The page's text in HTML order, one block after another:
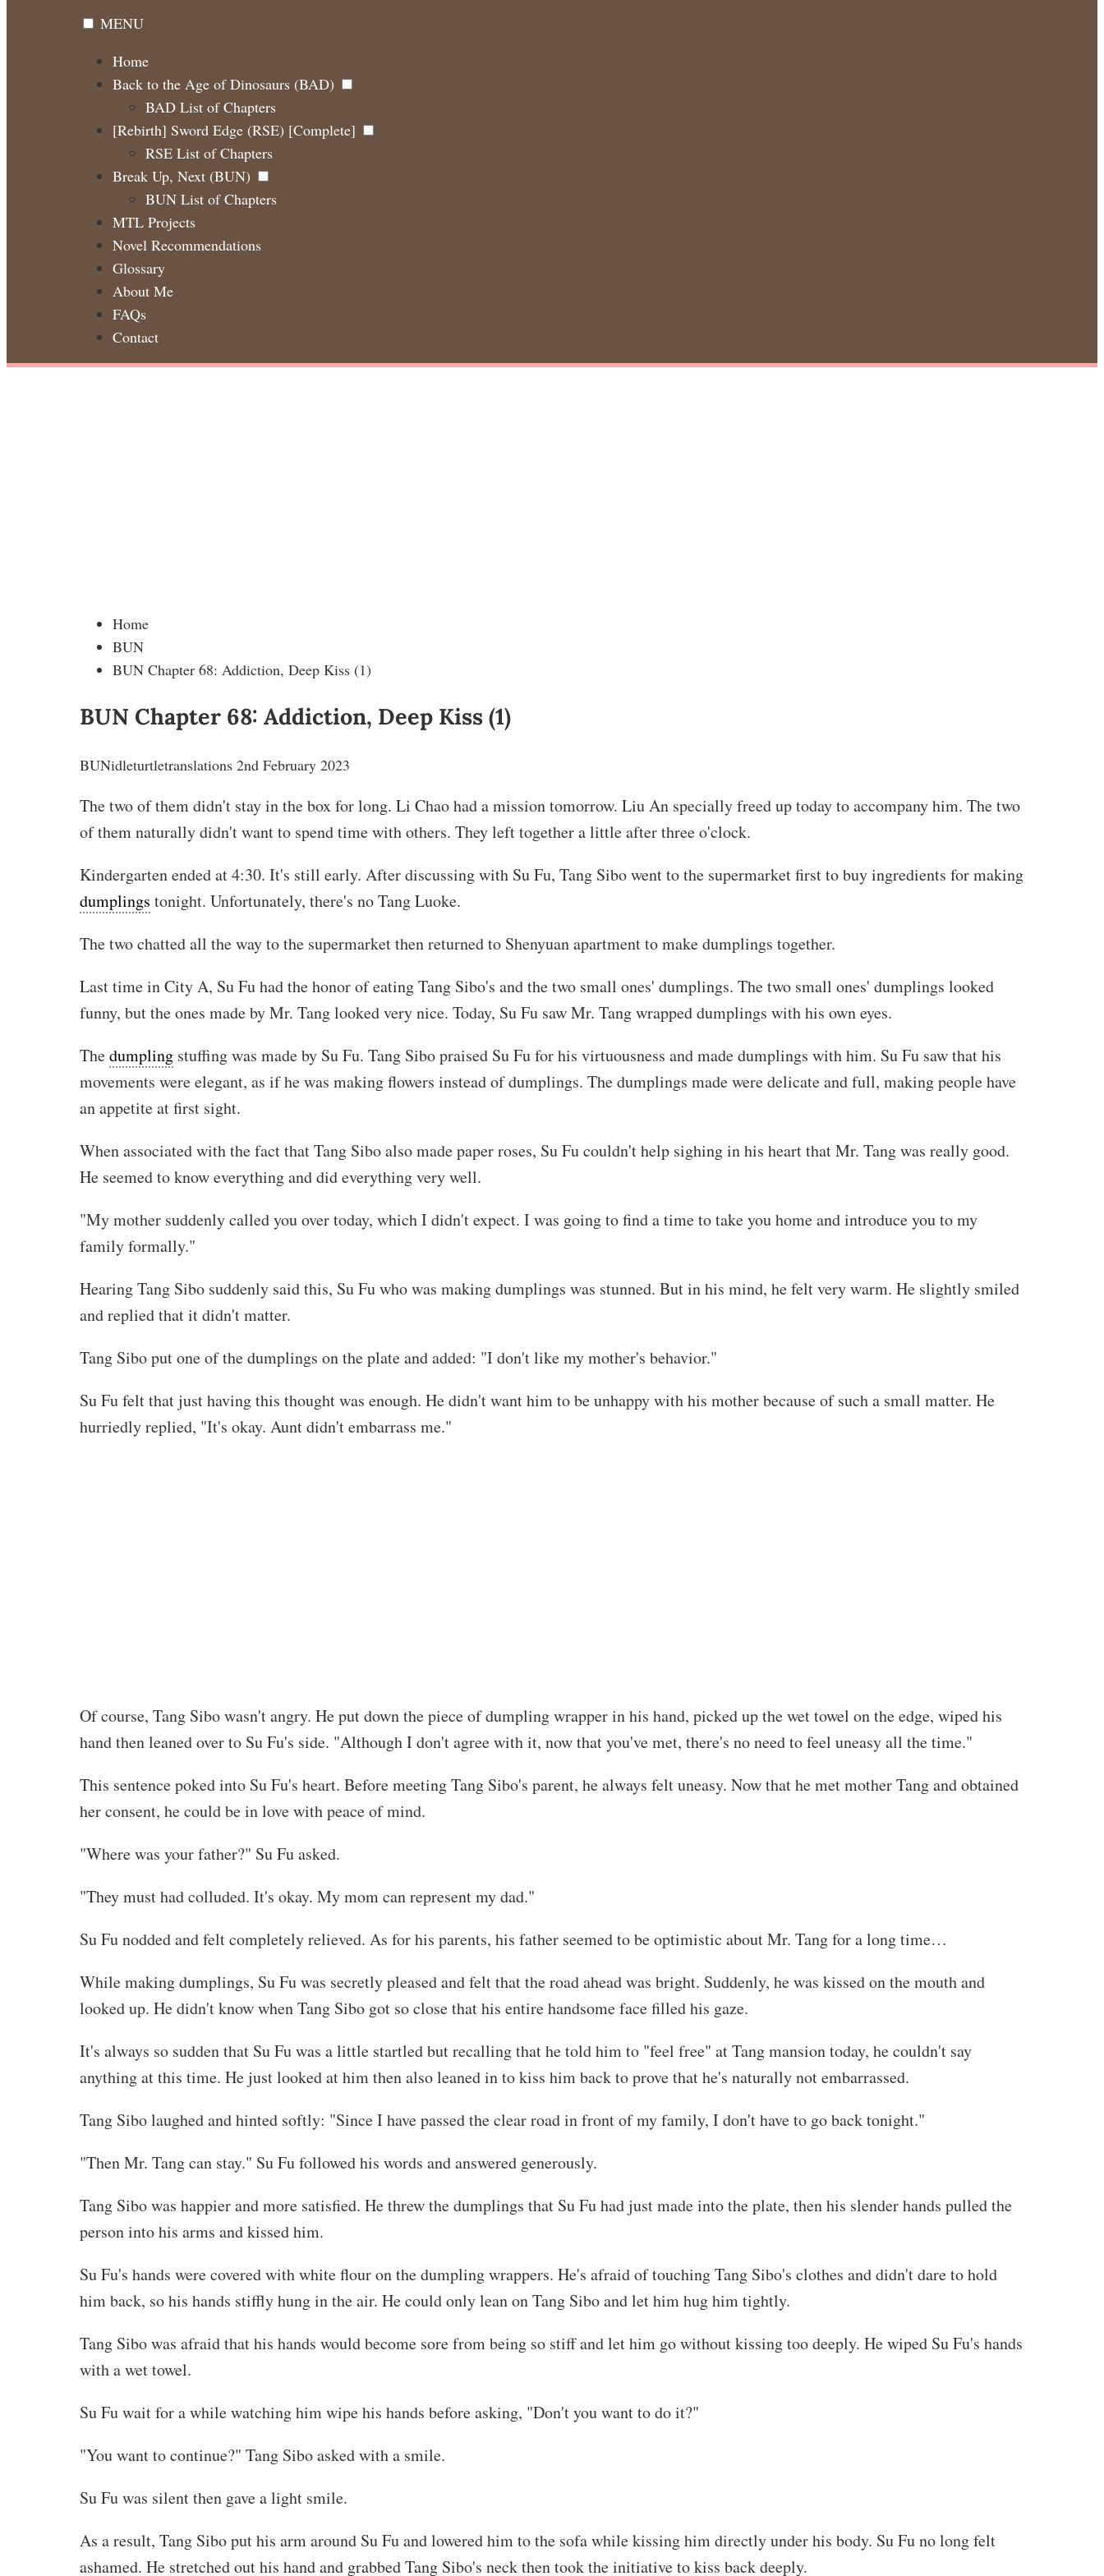
MENU
Home
Back to the Age of Dinosaurs (BAD)
BAD List of Chapters
[Rebirth] Sword Edge (RSE) [Complete]
RSE List of Chapters
Break Up, Next (BUN)
BUN List of Chapters
MTL Projects
Novel Recommendations
Glossary
About Me
FAQs
Contact
Home
BUN
BUN Chapter 68: Addiction, Deep Kiss (1)
BUN Chapter 68: Addiction, Deep Kiss (1)
BUNidleturtletranslations 2nd February 2023
The two of them didn't stay in the box for long. Li Chao had a mission tomorrow. Liu An specially freed up today to accompany him. The two
of them naturally didn't want to spend time with others. They left together a little after three o'clock.
Kindergarten ended at 4:30. It's still early. After discussing with Su Fu, Tang Sibo went to the supermarket first to buy ingredients for making
dumplings tonight. Unfortunately, there's no Tang Luoke.
The two chatted all the way to the supermarket then returned to Shenyuan apartment to make dumplings together.
Last time in City A, Su Fu had the honor of eating Tang Sibo's and the two small ones' dumplings. The two small ones' dumplings looked
funny, but the ones made by Mr. Tang looked very nice. Today, Su Fu saw Mr. Tang wrapped dumplings with his own eyes.
Thedumpling stuffing was made by Su Fu. Tang Sibo praised Su Fu for his virtuousness and made dumplings with him. Su Fu saw that his
movements were elegant, as if he was making flowers instead of dumplings. The dumplings made were delicate and full, making people have
an appetite at first sight.
When associated with the fact that Tang Sibo also made paper roses, Su Fu couldn't help sighing in his heart that Mr. Tang was really good.
He seemed to know everything and did everything very well.
"My mother suddenly called you over today, which I didn't expect. I was going to find a time to take you home and introduce you to my
family formally."
Hearing Tang Sibo suddenly said this, Su Fu who was making dumplings was stunned. But in his mind, he felt very warm. He slightly smiled
and replied that it didn't matter.
Tang Sibo put one of the dumplings on the plate and added: "I don't like my mother's behavior."
Su Fu felt that just having this thought was enough. He didn't want him to be unhappy with his mother because of such a small matter. He
hurriedly replied, "It's okay. Aunt didn't embarrass me."
Of course, Tang Sibo wasn't angry. He put down the piece of dumpling wrapper in his hand, picked up the wet towel on the edge, wiped his
hand then leaned over to Su Fu's side. "Although I don't agree with it, now that you've met, there's no need to feel uneasy all the time."
This sentence poked into Su Fu's heart. Before meeting Tang Sibo's parent, he always felt uneasy. Now that he met mother Tang and obtained
her consent, he could be in love with peace of mind.
"Where was your father?" Su Fu asked.
"They must had colluded. It's okay. My mom can represent my dad."
Su Fu nodded and felt completely relieved. As for his parents, his father seemed to be optimistic about Mr. Tang for a long time…
While making dumplings, Su Fu was secretly pleased and felt that the road ahead was bright. Suddenly, he was kissed on the mouth and
looked up. He didn't know when Tang Sibo got so close that his entire handsome face filled his gaze.
It's always so sudden that Su Fu was a little startled but recalling that he told him to "feel free" at Tang mansion today, he couldn't say
anything at this time. He just looked at him then also leaned in to kiss him back to prove that he's naturally not embarrassed.
Tang Sibo laughed and hinted softly: "Since I have passed the clear road in front of my family, I don't have to go back tonight."
"Then Mr. Tang can stay." Su Fu followed his words and answered generously.
Tang Sibo was happier and more satisfied. He threw the dumplings that Su Fu had just made into the plate, then his slender hands pulled the
person into his arms and kissed him.
Su Fu's hands were covered with white flour on the dumpling wrappers. He's afraid of touching Tang Sibo's clothes and didn't dare to hold
him back, so his hands stiffly hung in the air. He could only lean on Tang Sibo and let him hug him tightly.
Tang Sibo was afraid that his hands would become sore from being so stiff and let him go without kissing too deeply. He wiped Su Fu's hands
with a wet towel.
Su Fu wait for a while watching him wipe his hands before asking, "Don't you want to do it?"
"You want to continue?" Tang Sibo asked with a smile.
Su Fu was silent then gave a light smile.
As a result, Tang Sibo put his arm around Su Fu and lowered him to the sofa while kissing him directly under his body. Su Fu no long felt
ashamed. He stretched out his hand and grabbed Tang Sibo's neck then took the initiative to kiss back deeply.